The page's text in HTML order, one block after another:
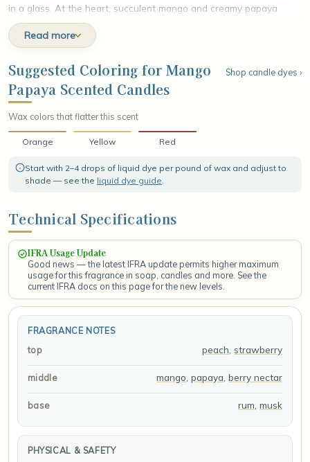
in a glass. At the heart, succulent mango and creamy papaya
unfold alongside sweet berry nectar, layering the scent with a
rich, exotic fullness that tastes as good as it smells. The fragrance
settles into a smooth base of warm rum and soft musk, adding a
mellow, sun-warmed depth that rounds out the sweetness. The
finish lingers like a golden afternoon on a tropical shore, radiant,
indulgent, and irresistibly smooth.
Read more
Suggested Coloring for Mango
Papaya Scented Candles
Shop candle dyes ›
Wax colors that flatter this scent
Orange Yellow Red
Start with 2–4 drops of liquid dye per pound of wax and adjust to
shade — see the liquid dye guide.
Technical Specifications
IFRA Usage Update
Good news — the latest IFRA update permits higher maximum
usage for this fragrance in soap, candles and more. See the
current IFRA docs on this page for the new levels.
FRAGRANCE NOTES
top
peach strawberry
middle mango papaya berry nectar
base rum musk
PHYSICAL & SAFETY